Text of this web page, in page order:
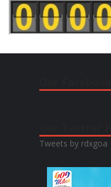
Tweets by rdxgoa